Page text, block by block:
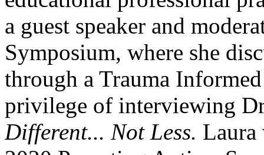
a guest speaker and
Symposium, where she
through a Trauma
privilege of interviewing
Different... Not Less. Laura